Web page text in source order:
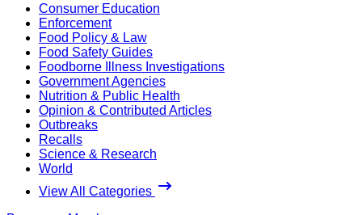
Consumer Education
Enforcement
Food Policy & Law
Food Safety Guides
Foodborne Illness Investigations
Government Agencies
Nutrition & Public Health
Opinion & Contributed Articles
Outbreaks
Recalls
Science & Research
World
View All Categories